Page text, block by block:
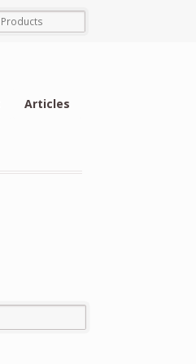
Articles